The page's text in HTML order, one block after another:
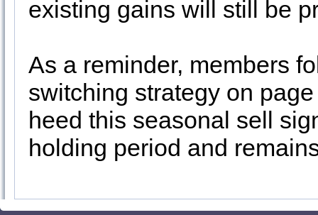
existing gains will still be
As a reminder, members
switching strategy on
heed this seasonal sell
holding period and